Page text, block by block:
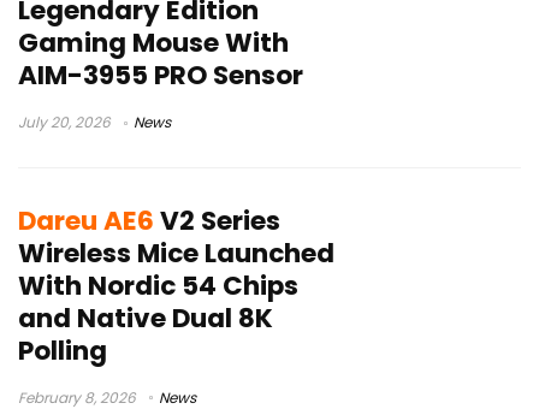
Legendary Edition
Gaming Mouse With
AIM-3955 PRO Sensor
July 20, 2026 News
Dareu AE6V2 Series
Wireless Mice Launched
With Nordic 54 Chips
and Native Dual 8K
Polling
February 8, 2026 News